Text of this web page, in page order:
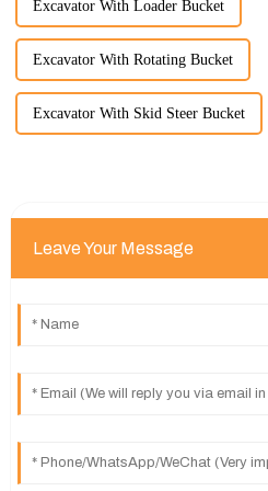
Excavator With Loader Bucket
Excavator With Rotating Bucket
Excavator With Skid Steer Bucket
Leave Your Message